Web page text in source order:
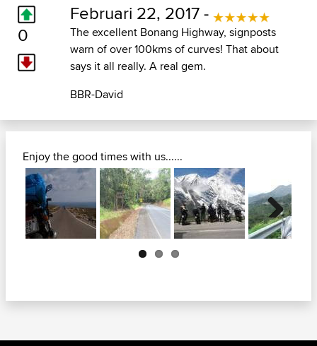
0
Februari 22, 2017 -
The excellent Bonang Highway, signposts
warn of over 100kms of curves! That about
says it all really. A real gem.
BBR-David
Enjoy the good times with us......
Next